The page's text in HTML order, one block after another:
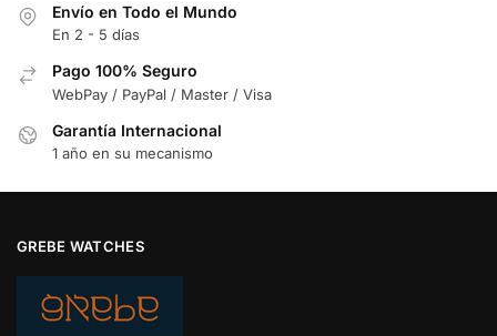
Envío en Todo el Mundo
En 2 - 5 días
Pago 100% Seguro
WebPay / PayPal / Master / Visa
Garantía Internacional
1 año en su mecanismo
GREBE WATCHES